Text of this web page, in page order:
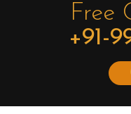
Free
+91-